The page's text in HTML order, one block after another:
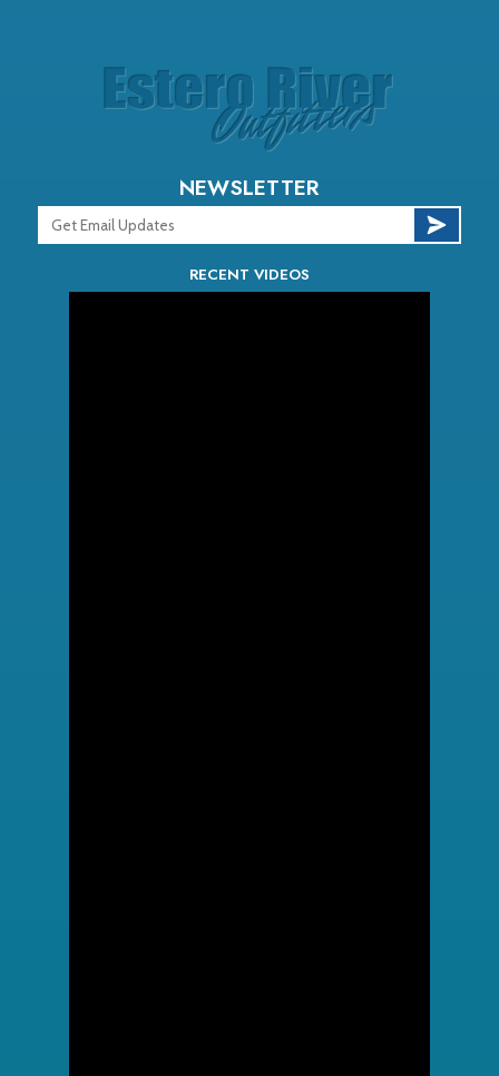
NEWSLETTER
RECENT VIDEOS